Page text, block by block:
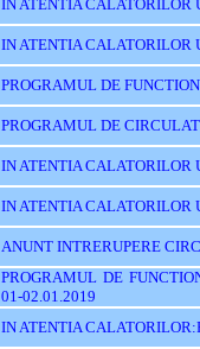
IN ATENTIA CALATORILOR
IN ATENTIA
PROGRAMUL DE
PROGRAMUL DE
IN ATENTIA CALATORILOR
IN ATENTIA CALATORILOR
ANUNT INTRERUPERE
PROGRAMUL DE
01-02.01.2019
IN ATENTIA